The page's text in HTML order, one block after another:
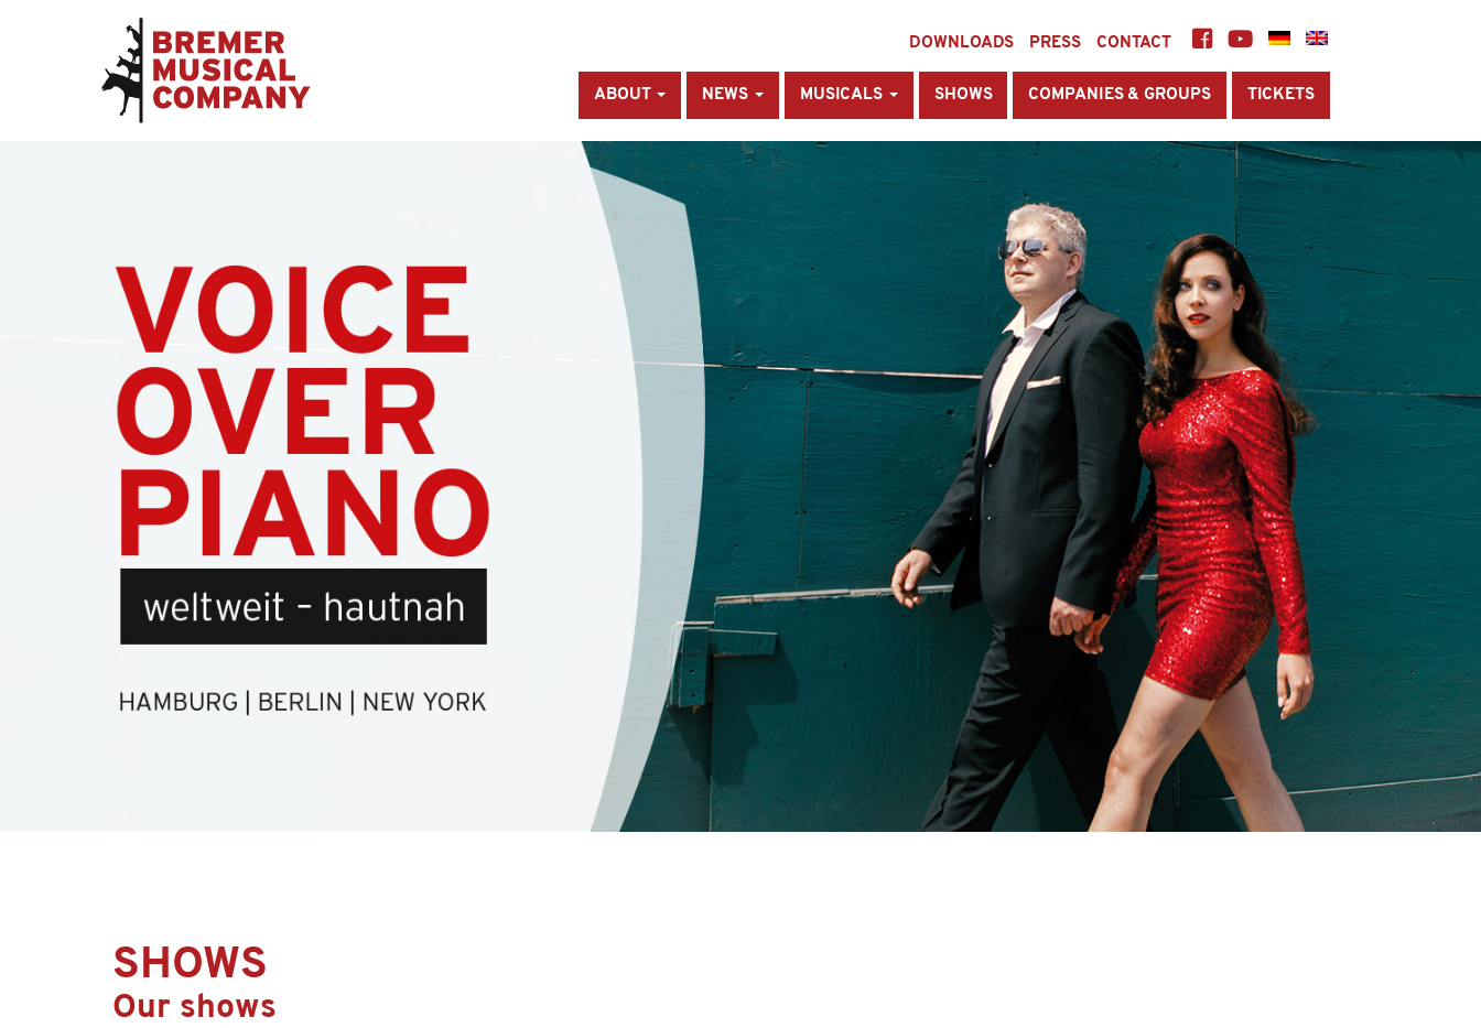
DOWNLOADS PRESS CONTACT
ABOUT NEWS MUSICALS SHOWS COMPANIES & GROUPS TICKETS
SHOWS
Our shows